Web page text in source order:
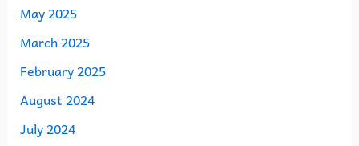
May 2025
March 2025
February 2025
August 2024
July 2024